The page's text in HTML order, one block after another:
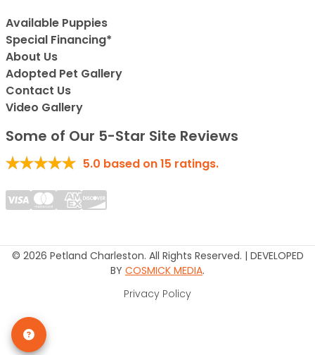
Available Puppies
Special Financing*
About Us
Adopted Pet Gallery
Contact Us
Video Gallery
Some of Our 5-Star Site Reviews
5.0 based on15 ratings.
© 2026 Petland Charleston. All Rights Reserved. | DEVELOPED
BY COSMICK MEDIA.
Privacy Policy